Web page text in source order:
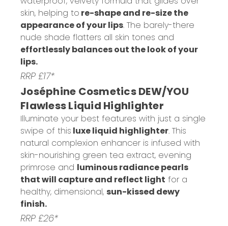
skin, helping to re-shape and re-size the
appearance of your lips. The barely-there
nude shade flatters all skin tones and
effortlessly balances out the look of your
lips.
RRP £17*
Joséphine Cosmetics DEW/YOU
Flawless Liquid Highlighter
Illuminate your best features with just a single
swipe of this luxe liquid highlighter. This
natural complexion enhancer is infused with
skin-nourishing green tea extract, evening
primrose and luminous radiance pearls
that will capture and reflect light for a
healthy, dimensional, sun-kissed dewy
finish.
RRP £26*